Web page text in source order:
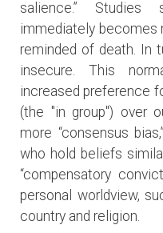
salience.”
immediately becomes
reminded of death. In
insecure. This
increased preference
(the "in group") over
more “consensus
who hold beliefs
“compensatory
personal worldview,
country and religion.